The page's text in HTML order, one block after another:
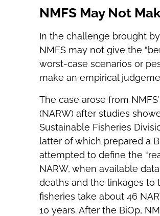
NMFS May Not
In the challenge brought
NMFS may not give the
worst-case scenarios or
make an empirical
The case arose from
(NARW) after studies
Sustainable Fisheries
latter of which prepared a
attempted to define the
NARW, when available
deaths and the linkages to
fisheries take about 46
10 years. After the BiOp,